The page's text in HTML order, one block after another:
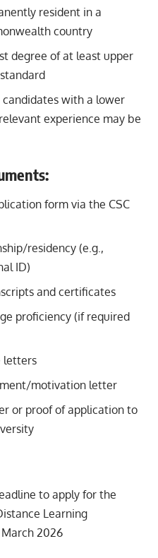
resident in a
country
degree of at least upper
candidates with a lower
experience may be
form via the CSC
residency (e.g.,
ID)
and certificates
proficiency (if required
letters
motivation letter
or proof of application to
to apply for the
Learning
March 2026